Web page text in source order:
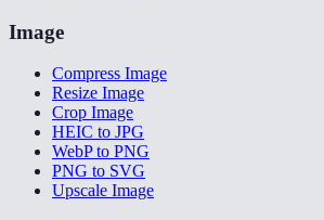
Image
Compress Image
Resize Image
Crop Image
HEIC to JPG
WebP to PNG
PNG to SVG
Upscale Image